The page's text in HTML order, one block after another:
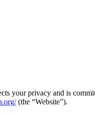
your privacy and is
/(the “Website”).